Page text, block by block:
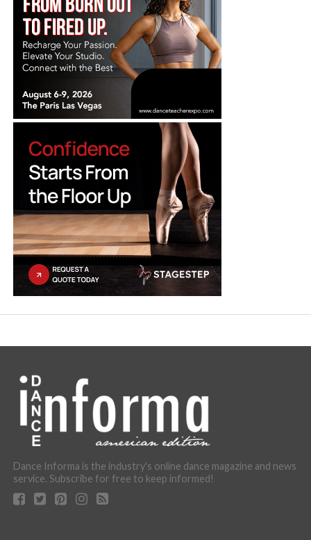
Dance Informa is the industry's online dance magazine and news
service. Subscribe for free to keep informed!